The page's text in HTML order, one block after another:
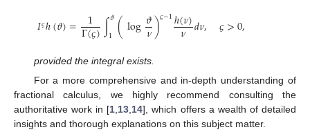
𝐼𝜍ℎ(𝜗)= 1
Γ(𝜍)∫𝜗
1 (log𝜗
𝜈)𝜍−1ℎ(𝜈)
𝜈 𝑑𝜈, 𝜍>0,
provided the integral exists.
For a more comprehensive and in-depth understanding of
fractional calculus, we highly recommend consulting the
authoritative work in [1 13 14], which offers a wealth of detailed
insights and thorough explanations on this subject matter.